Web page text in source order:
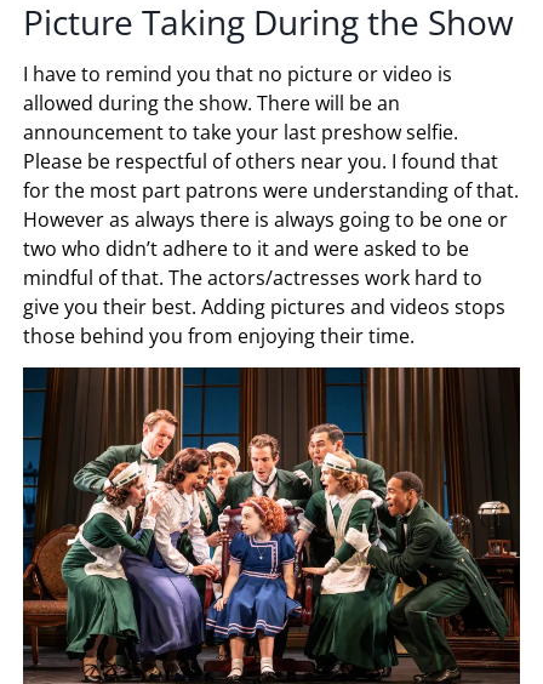
Picture Taking During the Show
I have to remind you that no picture or video is
allowed during the show. There will be an
announcement to take your last preshow selfie.
Please be respectful of others near you. I found that
for the most part patrons were understanding of that.
However as always there is always going to be one or
two who didn’t adhere to it and were asked to be
mindful of that. The actors/actresses work hard to
give you their best. Adding pictures and videos stops
those behind you from enjoying their time.